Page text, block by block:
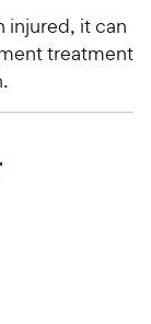
injured, it can
treatment